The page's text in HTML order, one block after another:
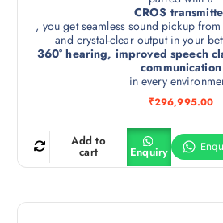
CROS
, you get seamless sound pickup
and crystal-clear output in your
360° hearing, improved speech
communication
in every
₹296,995.00
Add to
cart Enquiry